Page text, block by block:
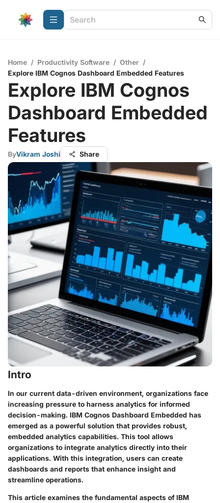
Home / Productivity Software / Other /
Explore IBM Cognos Dashboard Embedded Features
Explore IBM Cognos
Dashboard Embedded
Features
ByVikram Joshi Share
Intro
In our current data-driven environment, organizations face
increasing pressure to harness analytics for informed
decision-making. IBM Cognos Dashboard Embedded has
emerged as a powerful solution that provides robust,
embedded analytics capabilities. This tool allows
organizations to integrate analytics directly into their
applications. With this integration, users can create
dashboards and reports that enhance insight and
streamline operations.
This article examines the fundamental aspects of IBM